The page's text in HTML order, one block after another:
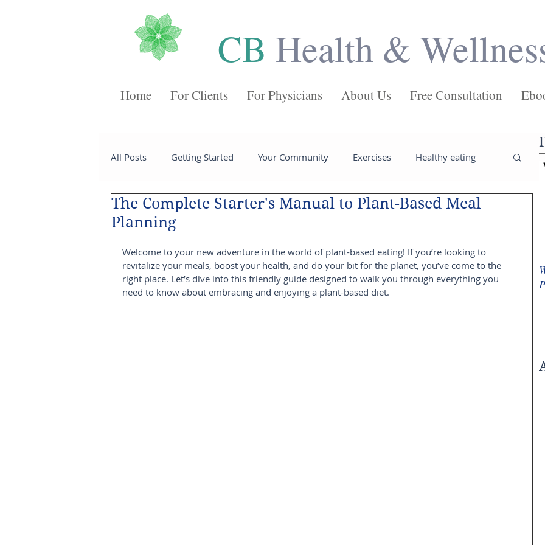
CB Health &
Home For Clients For Physicians About Us Free Consultation
All Posts Getting Started Your Community Exercises Healthy eating
Recipes Desserts Cheeses Salads Main Dishes Pasta
Sides Soups Breakfast Juices Health Weight loss tips
The Complete Starter's Manual to Plant-Based Meal
Planning
Welcome to your new adventure in the world of plant-based eating! If you’re looking to
revitalize your meals, boost your health, and do your bit for the planet, you’ve come to the
right place. Let’s dive into this friendly guide designed to walk you through everything you
need to know about embracing and enjoying a plant-based diet.